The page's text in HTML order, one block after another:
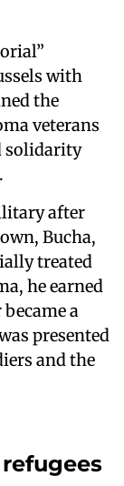
with
the
veterans
solidarity
after
Bucha,
treated
he earned
a
presented
and the